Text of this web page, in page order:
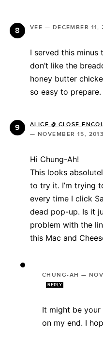
VEE — DECEMBER 11,
I served this minus
don’t like the
honey butter
so easy to
ALICE @ CLOSE
— NOVEMBER 15,
Hi Chung-Ah!
This looks
to try it. I’m trying
every time I click
dead pop-up. Is it
problem with the
this Mac and
CHUNG-AH —
REPLY
It might be your
on my end. I